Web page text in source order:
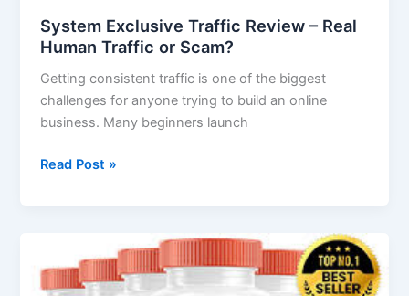
System Exclusive Traffic Review – Real
Human Traffic or Scam?
Getting consistent traffic is one of the biggest
challenges for anyone trying to build an online
business. Many beginners launch
Read Post »
Review
2026: